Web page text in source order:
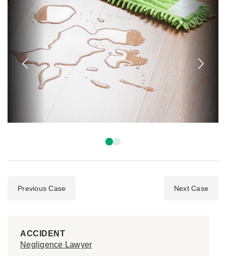
Previous Case Next Case
ACCIDENT
Negligence Lawyer